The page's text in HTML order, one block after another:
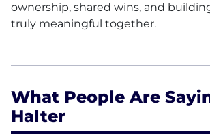
ownership, shared wins, and
truly meaningful together.
What People Are
Halter